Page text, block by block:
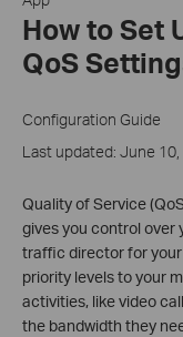
How to Set
QoS
Configuration Guide
Last updated: June
Quality of Service
gives you control over
traffic director for your
priority levels to your
activities, like video
the bandwidth they